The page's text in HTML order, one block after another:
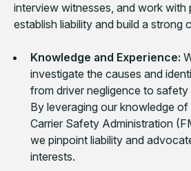
interview witnesses, and work with
establish liability and build a strong
Knowledge and Experience:
investigate the causes and
from driver negligence to
By leveraging our knowledge
Carrier Safety Administration
we pinpoint liability and
interests.